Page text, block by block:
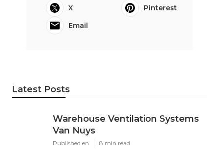
X
Pinterest
Email
Latest Posts
Warehouse Ventilation Systems
Van Nuys
Published en 8 min read